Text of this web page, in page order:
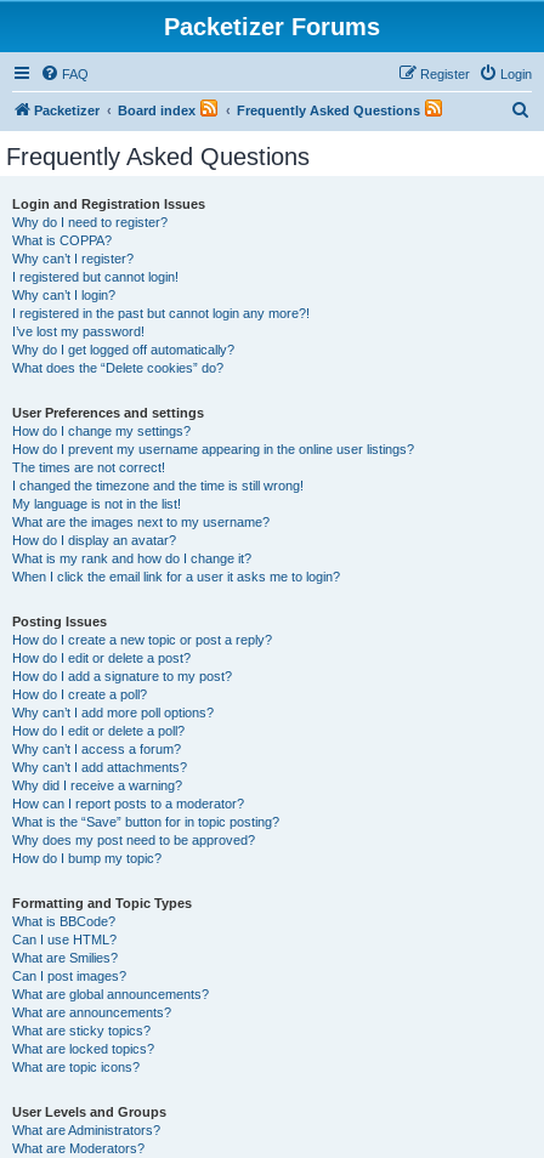
Packetizer Forums
FAQ Login
Register
Packetizer Board index Frequently Asked Questions
Frequently Asked Questions
Login and Registration Issues
Why do I need to register?
What is COPPA?
Why can’t I register?
I registered but cannot login!
Why can’t I login?
I registered in the past but cannot login any more?!
I’ve lost my password!
Why do I get logged off automatically?
What does the “Delete cookies” do?
User Preferences and settings
How do I change my settings?
How do I prevent my username appearing in the online user listings?
The times are not correct!
I changed the timezone and the time is still wrong!
My language is not in the list!
What are the images next to my username?
How do I display an avatar?
What is my rank and how do I change it?
When I click the email link for a user it asks me to login?
Posting Issues
How do I create a new topic or post a reply?
How do I edit or delete a post?
How do I add a signature to my post?
How do I create a poll?
Why can’t I add more poll options?
How do I edit or delete a poll?
Why can’t I access a forum?
Why can’t I add attachments?
Why did I receive a warning?
How can I report posts to a moderator?
What is the “Save” button for in topic posting?
Why does my post need to be approved?
How do I bump my topic?
Formatting and Topic Types
What is BBCode?
Can I use HTML?
What are Smilies?
Can I post images?
What are global announcements?
What are announcements?
What are sticky topics?
What are locked topics?
What are topic icons?
User Levels and Groups
What are Administrators?
What are Moderators?